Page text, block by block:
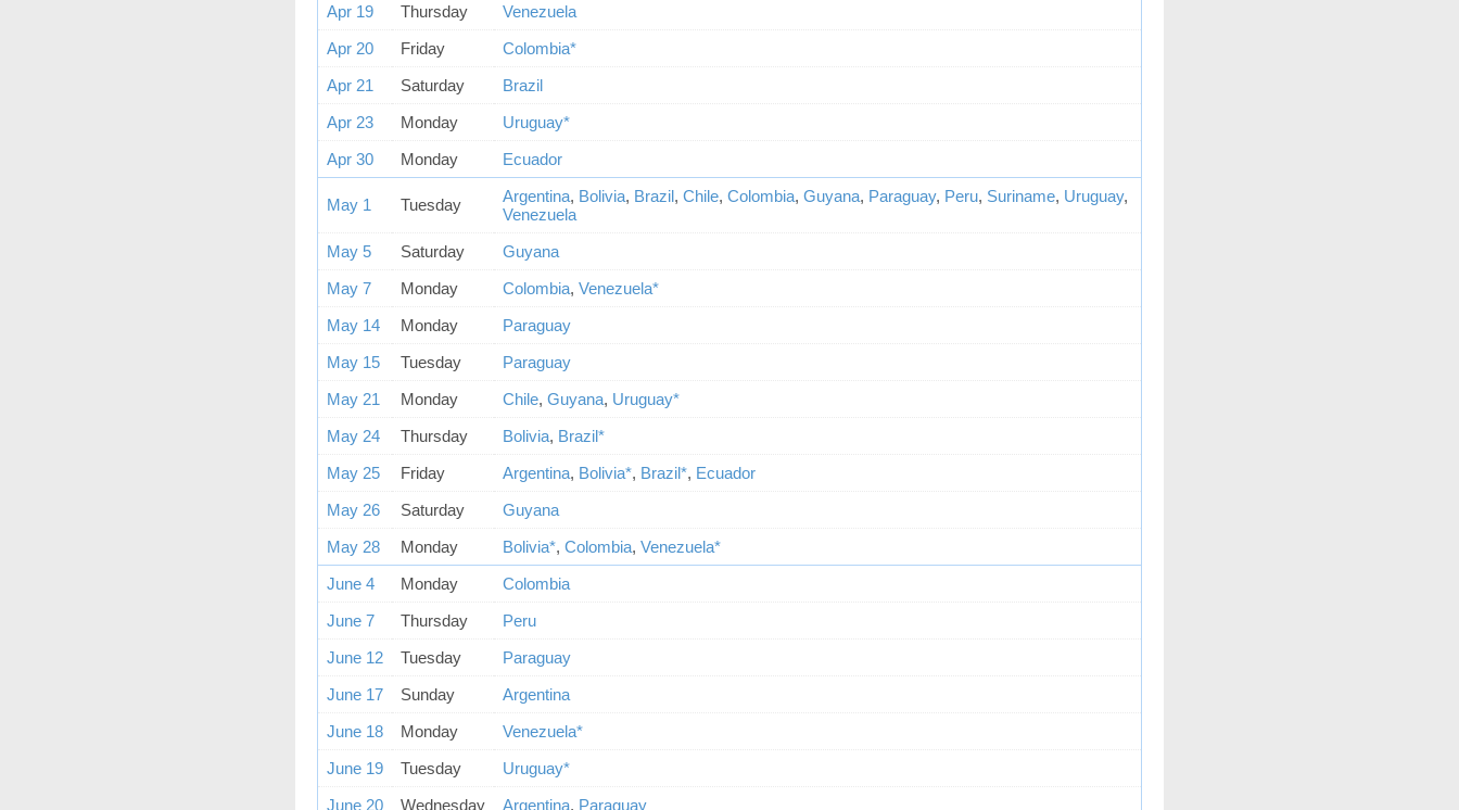
Apr 19
Thursday
Venezuela
Apr 20
Friday
Colombia*
Apr 21
Saturday
Brazil
Apr 23
Monday
Uruguay*
Apr 30
Monday Ecuador
May 1 Tuesday Argentina, Bolivia, Brazil, Chile, Colombia, Guyana, Paraguay, Peru, Suriname, Uruguay,
Venezuela
May 5
Saturday
Guyana
May 7
Monday Colombia, Venezuela*
May 14
Monday
Paraguay
May 15
Tuesday
Paraguay
May 21
Monday Chile, Guyana, Uruguay*
May 24
Thursday Bolivia, Brazil*
May 25
Friday Argentina, Bolivia*, Brazil*, Ecuador
May 26
Saturday
Guyana
May 28
Monday Bolivia*, Colombia, Venezuela*
June 4
Monday
Colombia
June 7
Thursday
Peru
June 12
Tuesday
Paraguay
June 17
Sunday
Argentina
June 18
Monday
Venezuela*
June 19
Tuesday
Uruguay*
June 20
Wednesday Argentina, Paraguay